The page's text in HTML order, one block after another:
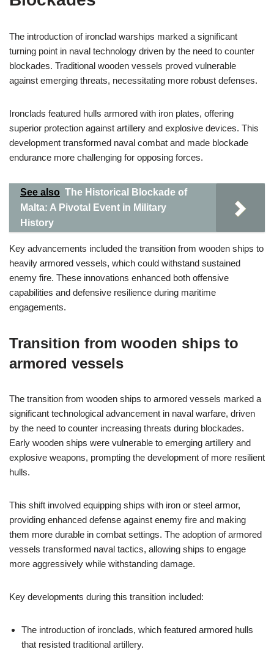
The introduction of ironclad warships marked a significant
turning point in naval technology driven by the need to counter
blockades. Traditional wooden vessels proved vulnerable
against emerging threats, necessitating more robust defenses.
Ironclads featured hulls armored with iron plates, offering
superior protection against artillery and explosive devices. This
development transformed naval combat and made blockade
endurance more challenging for opposing forces.
See also The Historical Blockade of
Malta: A Pivotal Event in Military
History
Key advancements included the transition from wooden ships to
heavily armored vessels, which could withstand sustained
enemy fire. These innovations enhanced both offensive
capabilities and defensive resilience during maritime
engagements.
Transition from wooden ships to
armored vessels
The transition from wooden ships to armored vessels marked a
significant technological advancement in naval warfare, driven
by the need to counter increasing threats during blockades.
Early wooden ships were vulnerable to emerging artillery and
explosive weapons, prompting the development of more resilient
hulls.
This shift involved equipping ships with iron or steel armor,
providing enhanced defense against enemy fire and making
them more durable in combat settings. The adoption of armored
vessels transformed naval tactics, allowing ships to engage
more aggressively while withstanding damage.
Key developments during this transition included:
The introduction of ironclads, which featured armored hulls
that resisted traditional artillery.